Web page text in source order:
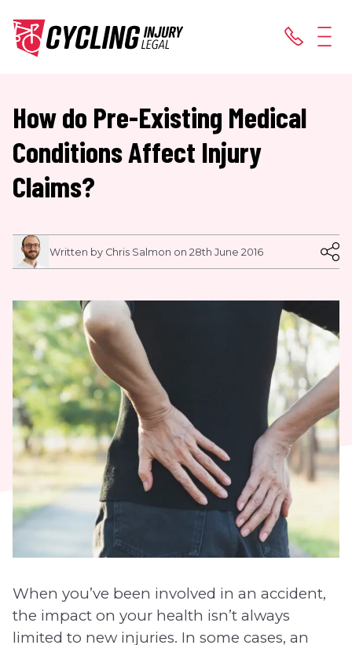
How do Pre-Existing Medical
Conditions Affect Injury
Claims?
Written by Chris Salmon on 28th June 2016
When you’ve been involved in an accident,
the impact on your health isn’t always
limited to new injuries. In some cases, an